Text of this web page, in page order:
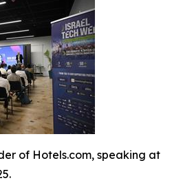
of Hotels.com, speaking at